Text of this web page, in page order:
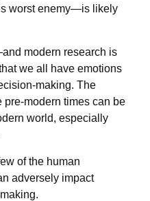
worst enemy—is likely
modern research is
we all have emotions
making. The
modern times can be
world, especially
of the human
adversely impact